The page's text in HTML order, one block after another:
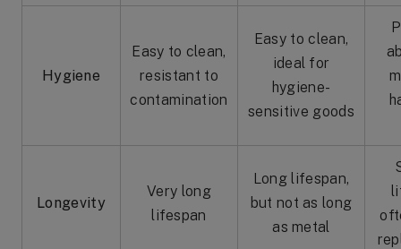
Hygiene
Easy to clean,
resistant to
contamination
Easy to clean,
ideal for
hygiene-
sensitive goods
Longevity
Very long
lifespan
Long lifespan,
but not as long
as metal